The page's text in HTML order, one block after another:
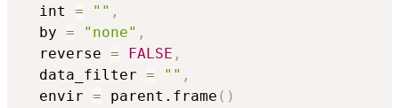
  int
= "" ,
  by
= "none" ,
  reverse
= FALSE ,
  data_filter
= "" ,
  envir
= parent.frame ( )